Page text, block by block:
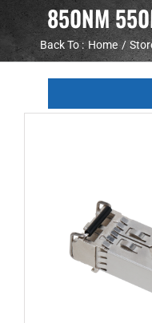
850NM
Back To : Home